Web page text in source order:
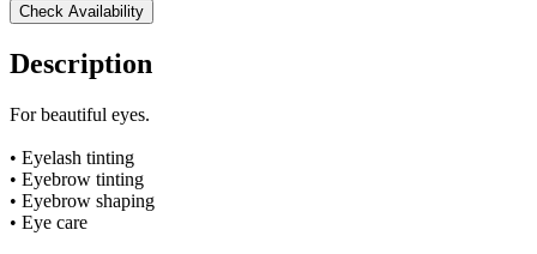
Check Availability
Description
For beautiful eyes.
• Eyelash tinting
• Eyebrow tinting
• Eyebrow shaping
• Eye care